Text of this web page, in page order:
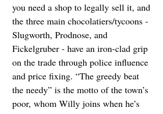
you need a shop to legally sell it, and
the three main chocolatiers/tycoons -
Slugworth, Prodnose, and
Fickelgruber - have an iron-clad grip
on the trade through police influence
and price fixing. “The greedy beat
the needy” is the motto of the town’s
poor, whom Willy joins when he’s